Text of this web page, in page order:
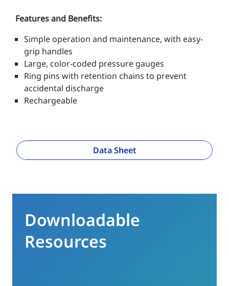
Features and Benefits:
Simple operation and maintenance, with easy-
grip handles
Large, color-coded pressure gauges
Ring pins with retention chains to prevent
accidental discharge
Rechargeable
Data Sheet
Downloadable
Resources